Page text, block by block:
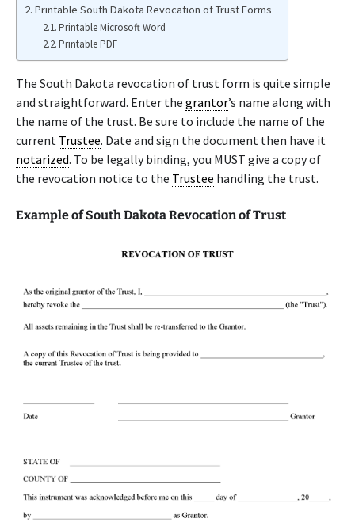
Printable South Dakota Revocation of Trust Forms
Printable Microsoft Word
Printable PDF
The South Dakota revocation of trust form is quite simple
and straightforward. Enter the grantor’s name along with
the name of the trust. Be sure to include the name of the
current Trustee. Date and sign the document then have it
notarized. To be legally binding, you MUST give a copy of
the revocation notice to the Trustee handling the trust.
Example of South Dakota Revocation of Trust